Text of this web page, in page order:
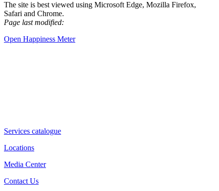
The site is best viewed using Microsoft Edge, Mozilla Firefox,
Safari and Chrome.
Page last modified:
Open Happiness Meter
Services catalogue
Locations
Media Center
Contact Us